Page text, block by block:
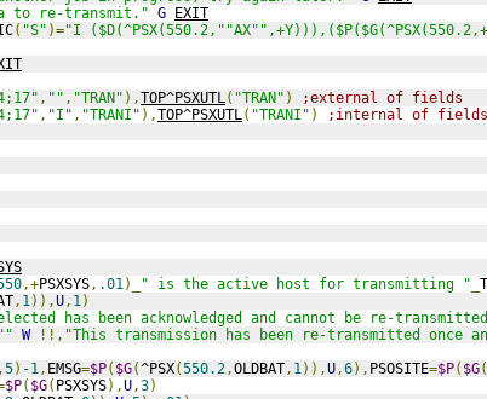
to re-transmit." G EXIT
( "S" )="I
, "" , "TRAN" ),TOP^PSXUTL( "TRAN" )
;external of fields
, "I" , "TRANI" ),TOP^PSXUTL( "TRANI" )
;internal of fields
,+PSXSYS, .01)_ " is the active host for transmitting "
, 1)),U, 1)
has been acknowledged and cannot be re-
"" W !!, "This transmission has been re-transmitted once
,5) -1, EMSG=$P( $G(^PSX(550.2,OLDBAT, 1)),U,6), PSOSITE=$P( $G(
$P( $G( PSXSYS),U,3)